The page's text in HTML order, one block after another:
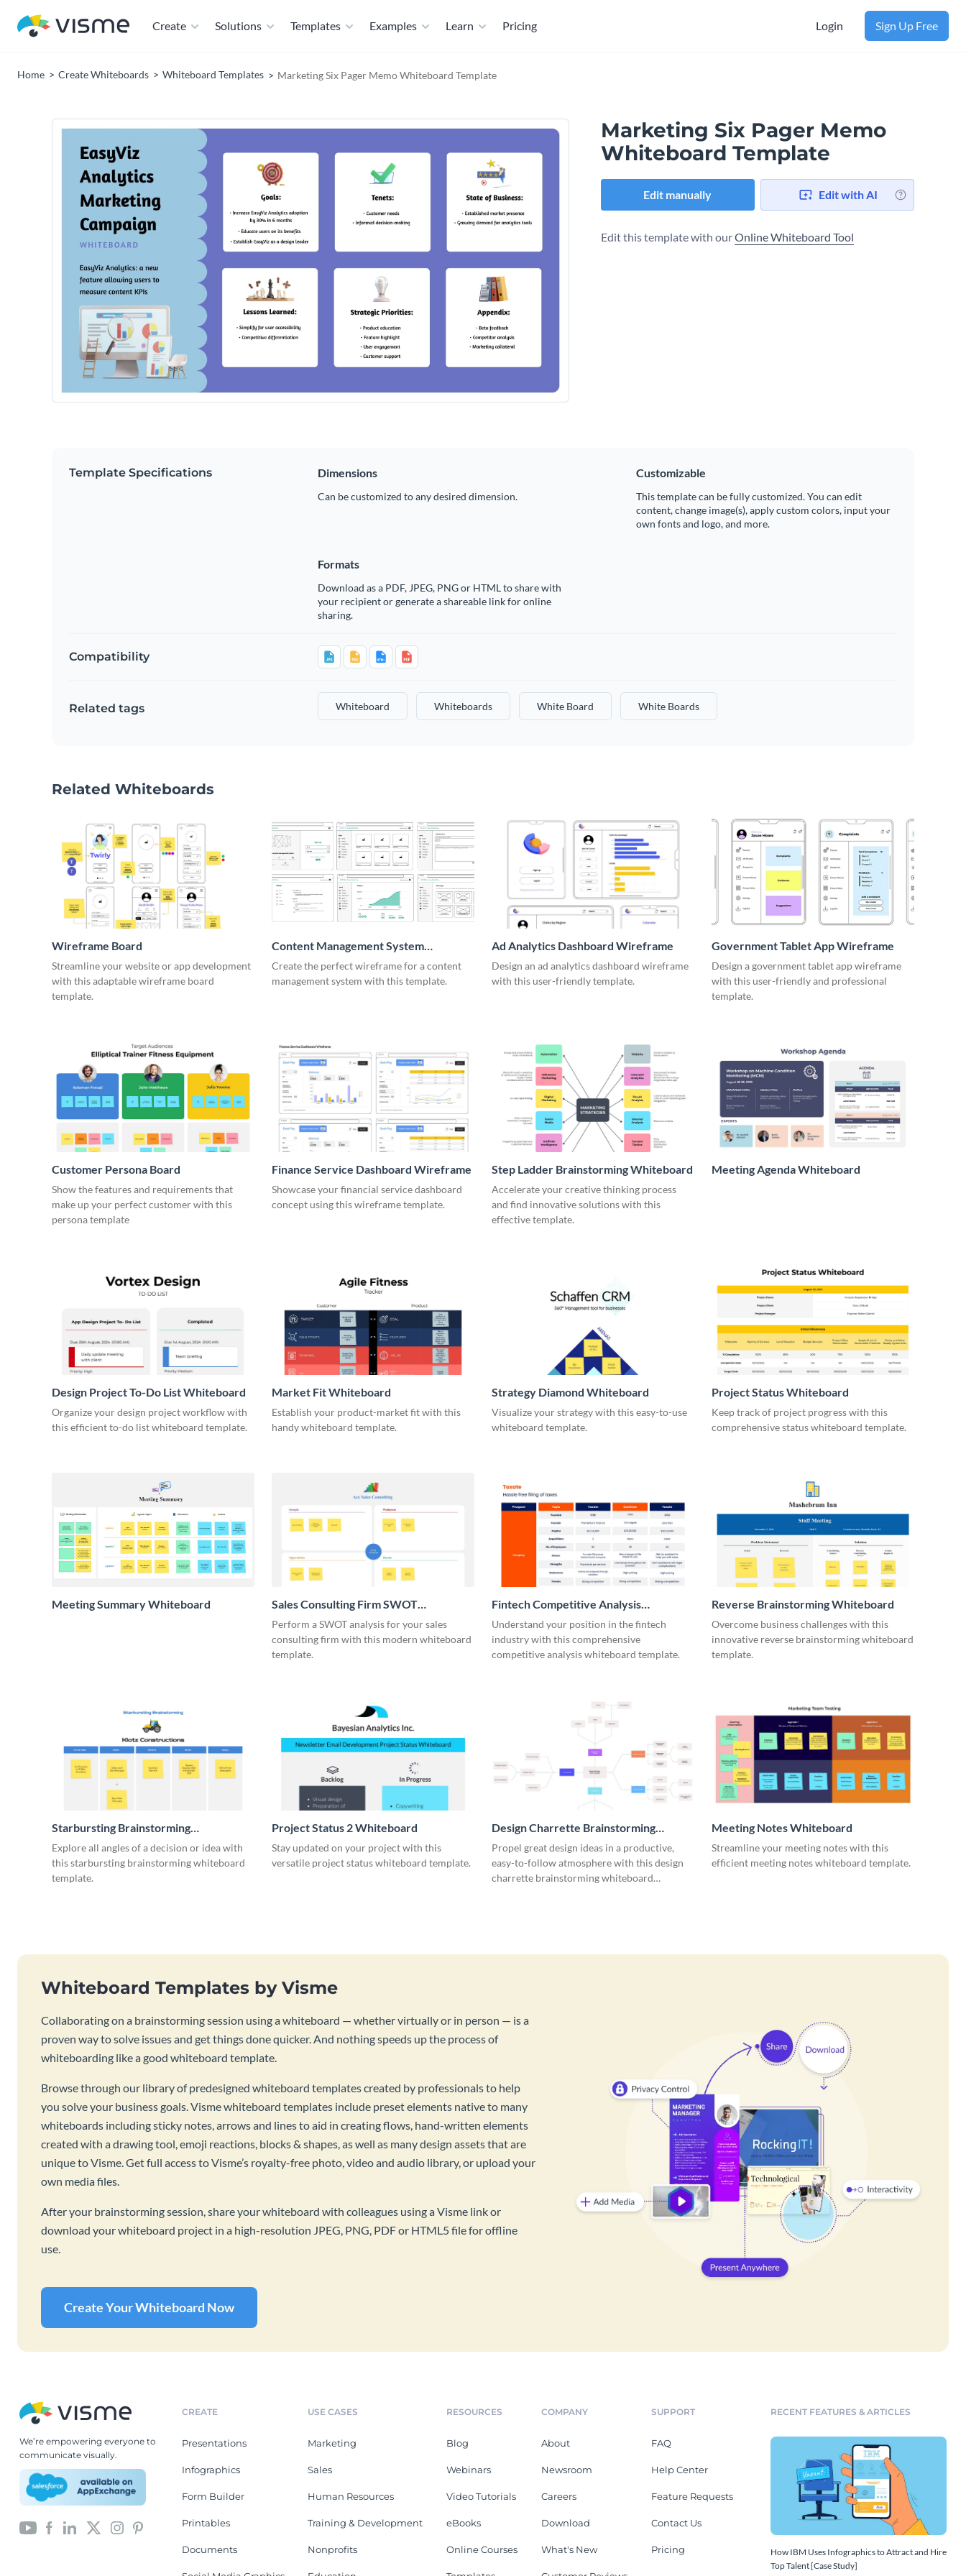
Create Solutions Templates Examples Learn Pricing Login Sign Up Free
Home Create Whiteboards Whiteboard Templates Marketing Six Pager Memo Whiteboard Template
Marketing Six Pager Memo
Whiteboard Template
Edit manually Edit with AI
Edit this template with ourOnline Whiteboard Tool
Template Specifications Dimensions
Can be customized to any desired dimension.
Customizable
This template can be fully customized. You can edit
content, change image(s), apply custom colors, input your
own fonts and logo, and more.
Formats
Download as a PDF, JPEG, PNG or HTML to share with
your recipient or generate a shareable link for online
sharing.
Compatibility
Related tags Whiteboard Whiteboards White Board White Boards
Related Whiteboards
Wireframe Board
Streamline your website or app development
with this adaptable wireframe board
template.
Content Management System
Wireframe
Create the perfect wireframe for a content
management system with this template.
Ad Analytics Dashboard Wireframe
Design an ad analytics dashboard wireframe
with this user-friendly template.
Government Tablet App Wireframe
Design a government tablet app wireframe
with this user-friendly and professional
template.
Customer Persona Board
Show the features and requirements that
make up your perfect customer with this
persona template
Finance Service Dashboard Wireframe
Showcase your financial service dashboard
concept using this wireframe template.
Step Ladder Brainstorming Whiteboard
Accelerate your creative thinking process
and find innovative solutions with this
effective template.
Meeting Agenda Whiteboard
Design Project To-Do List Whiteboard
Organize your design project workflow with
this efficient to-do list whiteboard template.
Market Fit Whiteboard
Establish your product-market fit with this
handy whiteboard template.
Strategy Diamond Whiteboard
Visualize your strategy with this easy-to-use
whiteboard template.
Project Status Whiteboard
Keep track of project progress with this
comprehensive status whiteboard template.
Meeting Summary Whiteboard
Sales Consulting Firm SWOT
Whiteboard
Perform a SWOT analysis for your sales
consulting firm with this modern whiteboard
template.
Fintech Competitive Analysis
Whiteboard
Understand your position in the fintech
industry with this comprehensive
competitive analysis whiteboard template.
Reverse Brainstorming Whiteboard
Overcome business challenges with this
innovative reverse brainstorming whiteboard
template.
Starbursting Brainstorming
Whiteboard
Explore all angles of a decision or idea with
this starbursting brainstorming whiteboard
template.
Project Status 2 Whiteboard
Stay updated on your project with this
versatile project status whiteboard template.
Design Charrette Brainstorming
Whiteboard
Propel great design ideas in a productive,
easy-to-follow atmosphere with this design
charrette brainstorming whiteboard
Meeting Notes Whiteboard
Streamline your meeting notes with this
efficient meeting notes whiteboard template.
Whiteboard Templates by Visme
Collaborating on a brainstorming session using a whiteboard — whether virtually or in person — is a
proven way to solve issues and get things done quicker. And nothing speeds up the process of
whiteboarding like a good whiteboard template.
Browse through our library of predesigned whiteboard templates created by professionals to help
you solve your business goals. Visme whiteboard templates include preset elements native to many
whiteboards including sticky notes, arrows and lines to aid in creating flows, hand-written elements
created with a drawing tool, emoji reactions, blocks & shapes, as well as many design assets that are
unique to Visme. Get full access to Visme’s royalty-free photo, video and audio library, or upload your
own media files.
After your brainstorming session, share your whiteboard with colleagues using a Visme link or
download your whiteboard project in a high-resolution JPEG, PNG, PDF or HTML5 file for offline
use.
Create Your Whiteboard Now
We’re empowering everyone to
communicate visually.
CREATE
Presentations
Infographics
Form Builder
Printables
Documents
USE CASES
Marketing
Sales
Human Resources
Training & Development
Nonprofits
RESOURCES
Blog
Webinars
Video Tutorials
eBooks
Online Courses
COMPANY
About
Newsroom
Careers
Download
What's New
SUPPORT
FAQ
Help Center
Feature Requests
Contact Us
Pricing
RECENT FEATURES & ARTICLES
How IBM Uses Infographics to Attract and Hire
Top Talent [Case Study]